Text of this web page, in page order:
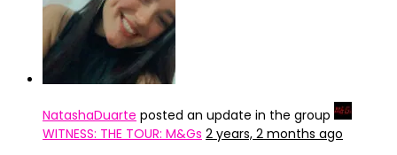
NatashaDuarte posted an update in the group
WITNESS: THE TOUR: M&Gs 2 years, 2 months ago